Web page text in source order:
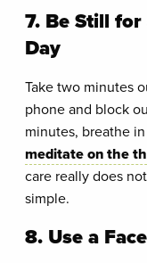
7. Be Still
Day
Take two minutes
phone and block
minutes, breathe
meditate on the
care really does
simple.
8. Use a